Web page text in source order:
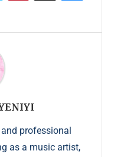
professional
as a music artist,